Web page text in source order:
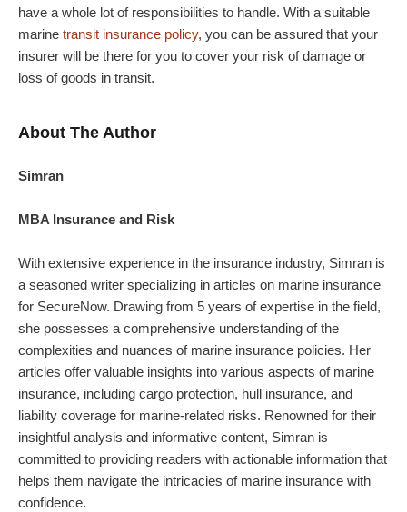
have a whole lot of responsibilities to handle. With a suitable
marine transit insurance policy, you can be assured that your
insurer will be there for you to cover your risk of damage or
loss of goods in transit.
About The Author
Simran
MBA Insurance and Risk
With extensive experience in the insurance industry, Simran is
a seasoned writer specializing in articles on marine insurance
for SecureNow. Drawing from 5 years of expertise in the field,
she possesses a comprehensive understanding of the
complexities and nuances of marine insurance policies. Her
articles offer valuable insights into various aspects of marine
insurance, including cargo protection, hull insurance, and
liability coverage for marine-related risks. Renowned for their
insightful analysis and informative content, Simran is
committed to providing readers with actionable information that
helps them navigate the intricacies of marine insurance with
confidence.